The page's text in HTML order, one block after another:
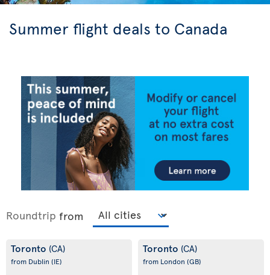
Summer flight deals to Canada
Roundtrip from
Toronto (CA)
from Dublin (IE)
Toronto (CA)
from London (GB)